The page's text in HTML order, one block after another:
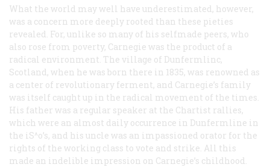
What the world may well have underestimated, however,
was a concern more deeply rooted than these pieties
revealed. For, unlike so many of his selfmade peers, who
also rose from poverty, Carnegie was the product of a
radical environment. The village of Dunfermlinc,
Scotland, when he was born there in 1835, was renowned as
a center of revolutionary ferment, and Carnegie’s family
was itself caught up in the radical movement of the times.
His father was a regular speaker at the Chartist rallies,
which were an almost daily occurrence in Dunfermline in
the iS^o’s, and his uncle was an impassioned orator for the
rights of the working class to vote and strike. All this
made an indelible impression on Carnegie’s childhood.